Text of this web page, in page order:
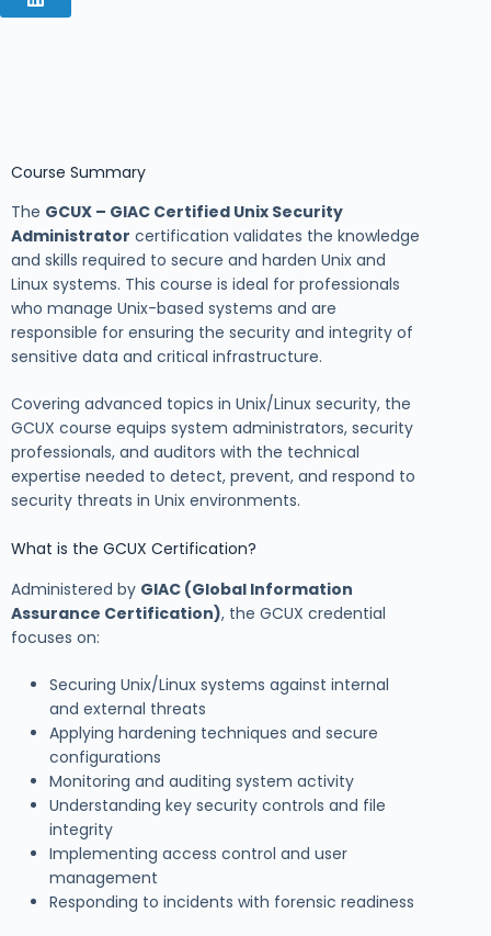
Course Summary
The GCUX – GIAC Certified Unix Security
Administrator certification validates the knowledge
and skills required to secure and harden Unix and
Linux systems. This course is ideal for professionals
who manage Unix-based systems and are
responsible for ensuring the security and integrity of
sensitive data and critical infrastructure.
Covering advanced topics in Unix/Linux security, the
GCUX course equips system administrators, security
professionals, and auditors with the technical
expertise needed to detect, prevent, and respond to
security threats in Unix environments.
What is the GCUX Certification?
Administered by GIAC (Global Information
Assurance Certification), the GCUX credential
focuses on:
Securing Unix/Linux systems against internal
and external threats
Applying hardening techniques and secure
configurations
Monitoring and auditing system activity
Understanding key security controls and file
integrity
Implementing access control and user
management
Responding to incidents with forensic readiness